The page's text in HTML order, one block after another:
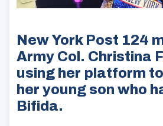
New York Post 124
Army Col. Christina
using her platform
her young son who
Bifida.